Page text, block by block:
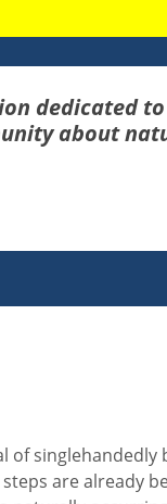
dedicated
about
of
are already